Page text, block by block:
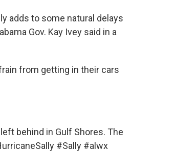
adds to some natural delays
Gov. Kay Ivey said in a
from getting in their cars
behind in Gulf Shores. The
#Sally #alwx